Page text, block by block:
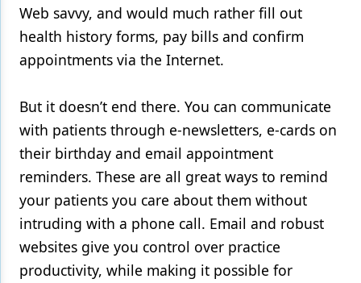
Technology
Web savvy, and would much rather fill out
health history forms, pay bills and confirm
appointments via the Internet.
But it doesn’t end there. You can communicate
with patients through e-newsletters, e-cards on
their birthday and email appointment
reminders. These are all great ways to remind
your patients you care about them without
intruding with a phone call. Email and robust
websites give you control over practice
productivity, while making it possible for